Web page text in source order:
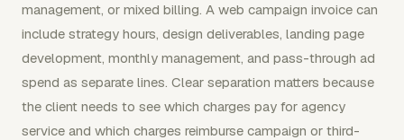
management, or mixed billing. A web campaign invoice can
include strategy hours, design deliverables, landing page
development, monthly management, and pass-through ad
spend as separate lines. Clear separation matters because
the client needs to see which charges pay for agency
service and which charges reimburse campaign or third-